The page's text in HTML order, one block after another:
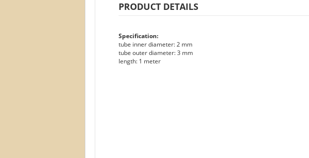
PRODUCT DETAILS
Specification:
tube inner diameter: 2 mm
tube outer diameter: 3 mm
length: 1 meter